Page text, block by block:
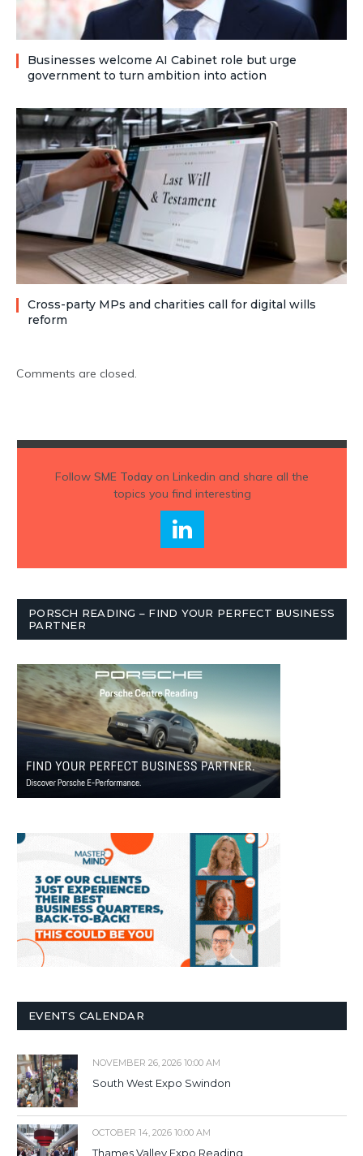
Businesses welcome AI Cabinet role but urge
government to turn ambition into action
Cross-party MPs and charities call for digital wills
reform
Comments are closed.
Follow SME Todayon Linkedin and share all the
topics you find interesting
PORSCH READING – FIND YOUR PERFECT BUSINESS
PARTNER
EVENTS CALENDAR
NOVEMBER 26, 2026 10:00 AM
South West Expo Swindon
OCTOBER 14, 2026 10:00 AM
Thames Valley Expo Reading